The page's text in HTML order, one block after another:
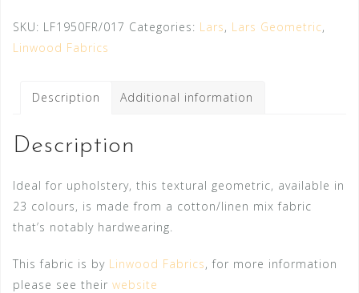
SKU: LF1950FR/017 Categories: Lars, Lars Geometric,
Linwood Fabrics
Description Additional information
Description
Ideal for upholstery, this textural geometric, available in
23 colours, is made from a cotton/linen mix fabric
that’s notably hardwearing.
This fabric is by Linwood Fabrics, for more information
please see their website